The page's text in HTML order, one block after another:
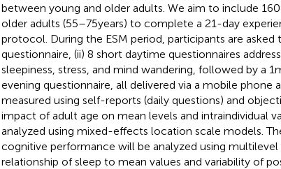
between young and older adults. We aim to include
older adults (55–75 years) to complete a 21-day
protocol. During the ESM period, participants are asked
questionnaire, (ii) 8 short daytime questionnaires
sleepiness, stress, and mind wandering, followed by a 1
evening questionnaire, all delivered via a mobile phone
measured using self-reports (daily questions) and
impact of adult age on mean levels and intraindividual
analyzed using mixed-effects location scale models.
cognitive performance will be analyzed using multilevel
relationship of sleep to mean values and variability of